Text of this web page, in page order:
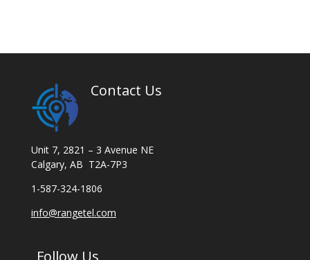
Contact Us
Unit 7, 2821 – 3 Avenue NE
Calgary, AB T2A-7P3
1-587-324-1806
info@rangetel.com
Follow Us